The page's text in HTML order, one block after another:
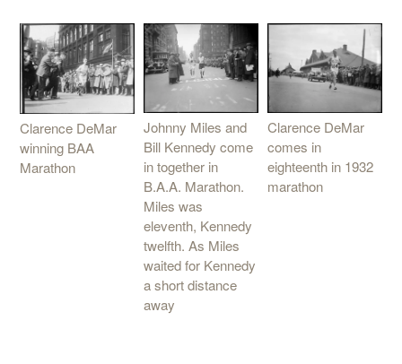
Clarence DeMar
winning BAA
Marathon
Johnny Miles and
Bill Kennedy come
in together in
B.A.A. Marathon.
Miles was
eleventh, Kennedy
twelfth. As Miles
waited for Kennedy
a short distance
away
Clarence DeMar
comes in
eighteenth in 1932
marathon